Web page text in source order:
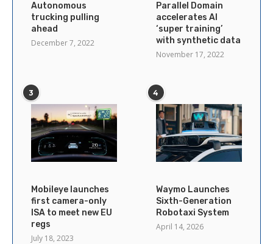
Autonomous
trucking pulling
ahead
December 7, 2022
Parallel Domain
accelerates AI
‘super training’
with synthetic data
November 17, 2022
3
Mobileye launches
first camera-only
ISA to meet new EU
regs
July 18, 2023
4
Waymo Launches
Sixth-Generation
Robotaxi System
April 14, 2026